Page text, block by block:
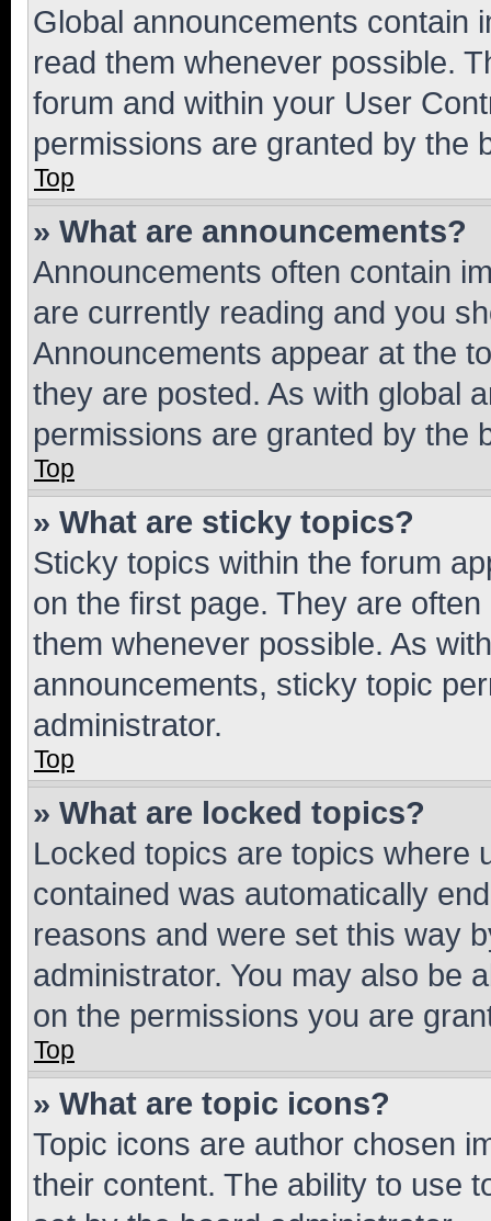
Global announcements contain
read them whenever possible.
forum and within your User
permissions are granted by the
Top
» What are announcements?
Announcements often contain
are currently reading and you
Announcements appear at the
they are posted. As with global
permissions are granted by the
Top
» What are sticky topics?
Sticky topics within the forum
on the first page. They are
them whenever possible. As
announcements, sticky topic
administrator.
Top
» What are locked topics?
Locked topics are topics where
contained was automatically
reasons and were set this way
administrator. You may also be
on the permissions you are
Top
» What are topic icons?
Topic icons are author chosen
their content. The ability to use